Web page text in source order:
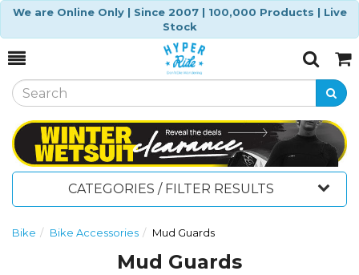
We are Online Only | Since 2007 | 100,000 Products | Live
Stock
Toggle
SearchCart
CATEGORIES / FILTER RESULTS
Bike Bike Accessories Mud Guards
Mud Guards